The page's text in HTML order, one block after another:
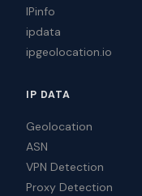
IPinfo
ipdata
ipgeolocation.io
IP DATA
Geolocation
ASN
VPN Detection
Proxy Detection